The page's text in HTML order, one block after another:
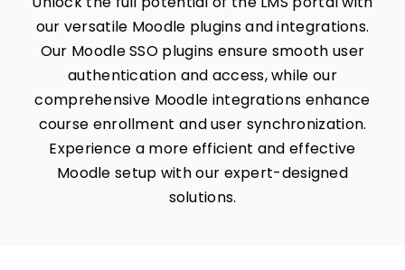
our versatile Moodle plugins and integrations.
Our Moodle SSO plugins ensure smooth user
authentication and access, while our
comprehensive Moodle integrations enhance
course enrollment and user synchronization.
Experience a more efficient and effective
Moodle setup with our expert-designed
solutions.